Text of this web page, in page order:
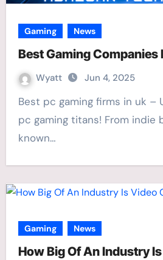
Gaming News
Best Gaming Companies
Wyatt Jun 4, 2025
Best pc gaming firms in uk – Unveiling the UK’s
pc gaming titans! From indie
known…
Gaming News
How Big Of An Industry